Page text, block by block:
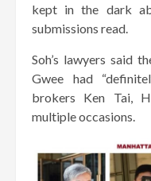
kept in the dark
submissions read.
Soh’s lawyers said
Gwee had
brokers Ken Tai,
multiple occasions.